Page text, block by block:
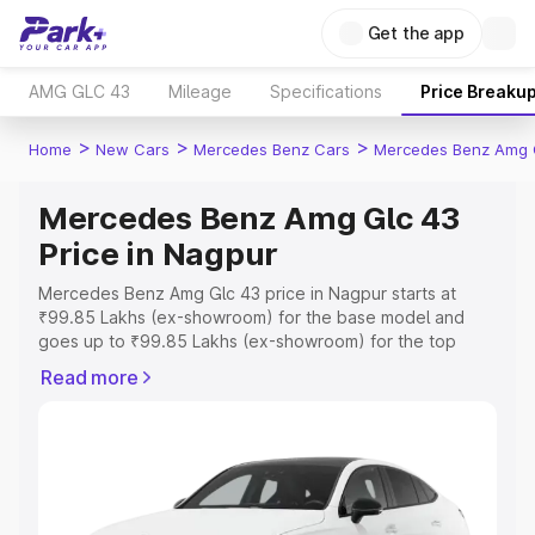
Get the app
AMG GLC 43 Mileage Specifications Price
Home > New Cars > Mercedes Benz Cars > Mercedes Benz Amg
Mercedes Benz Amg Glc 43
Price in Nagpur
Mercedes Benz Amg Glc 43 price in Nagpur starts at
₹99.85 Lakhs (ex-showroom) for the base model and
goes up to ₹99.85 Lakhs (ex-showroom) for the top
in Nagpur which includes RTO or Registration Cost,
Nagpur, along with key features and details to help you
choose the best option.
Read more